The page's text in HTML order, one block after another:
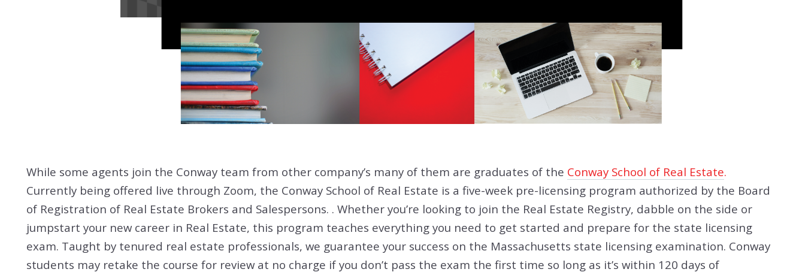
While some agents join the Conway team from other company’s many of them are graduates of the Conway School of Real Estate.
Currently being offered live through Zoom, the Conway School of Real Estate is a five-week pre-licensing program authorized by the Board
of Registration of Real Estate Brokers and Salespersons. . Whether you’re looking to join the Real Estate Registry, dabble on the side or
jumpstart your new career in Real Estate, this program teaches everything you need to get started and prepare for the state licensing
exam. Taught by tenured real estate professionals, we guarantee your success on the Massachusetts state licensing examination. Conway
students may retake the course for review at no charge if you don’t pass the exam the first time so long as it’s within 120 days of